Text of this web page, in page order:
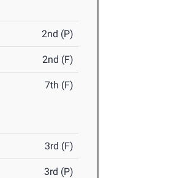
2nd (P)
2nd (F)
7th (F)
3rd (F)
3rd (P)